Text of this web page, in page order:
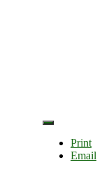
Print
Email